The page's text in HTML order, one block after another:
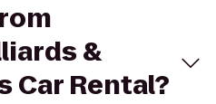
&
Car Rental?